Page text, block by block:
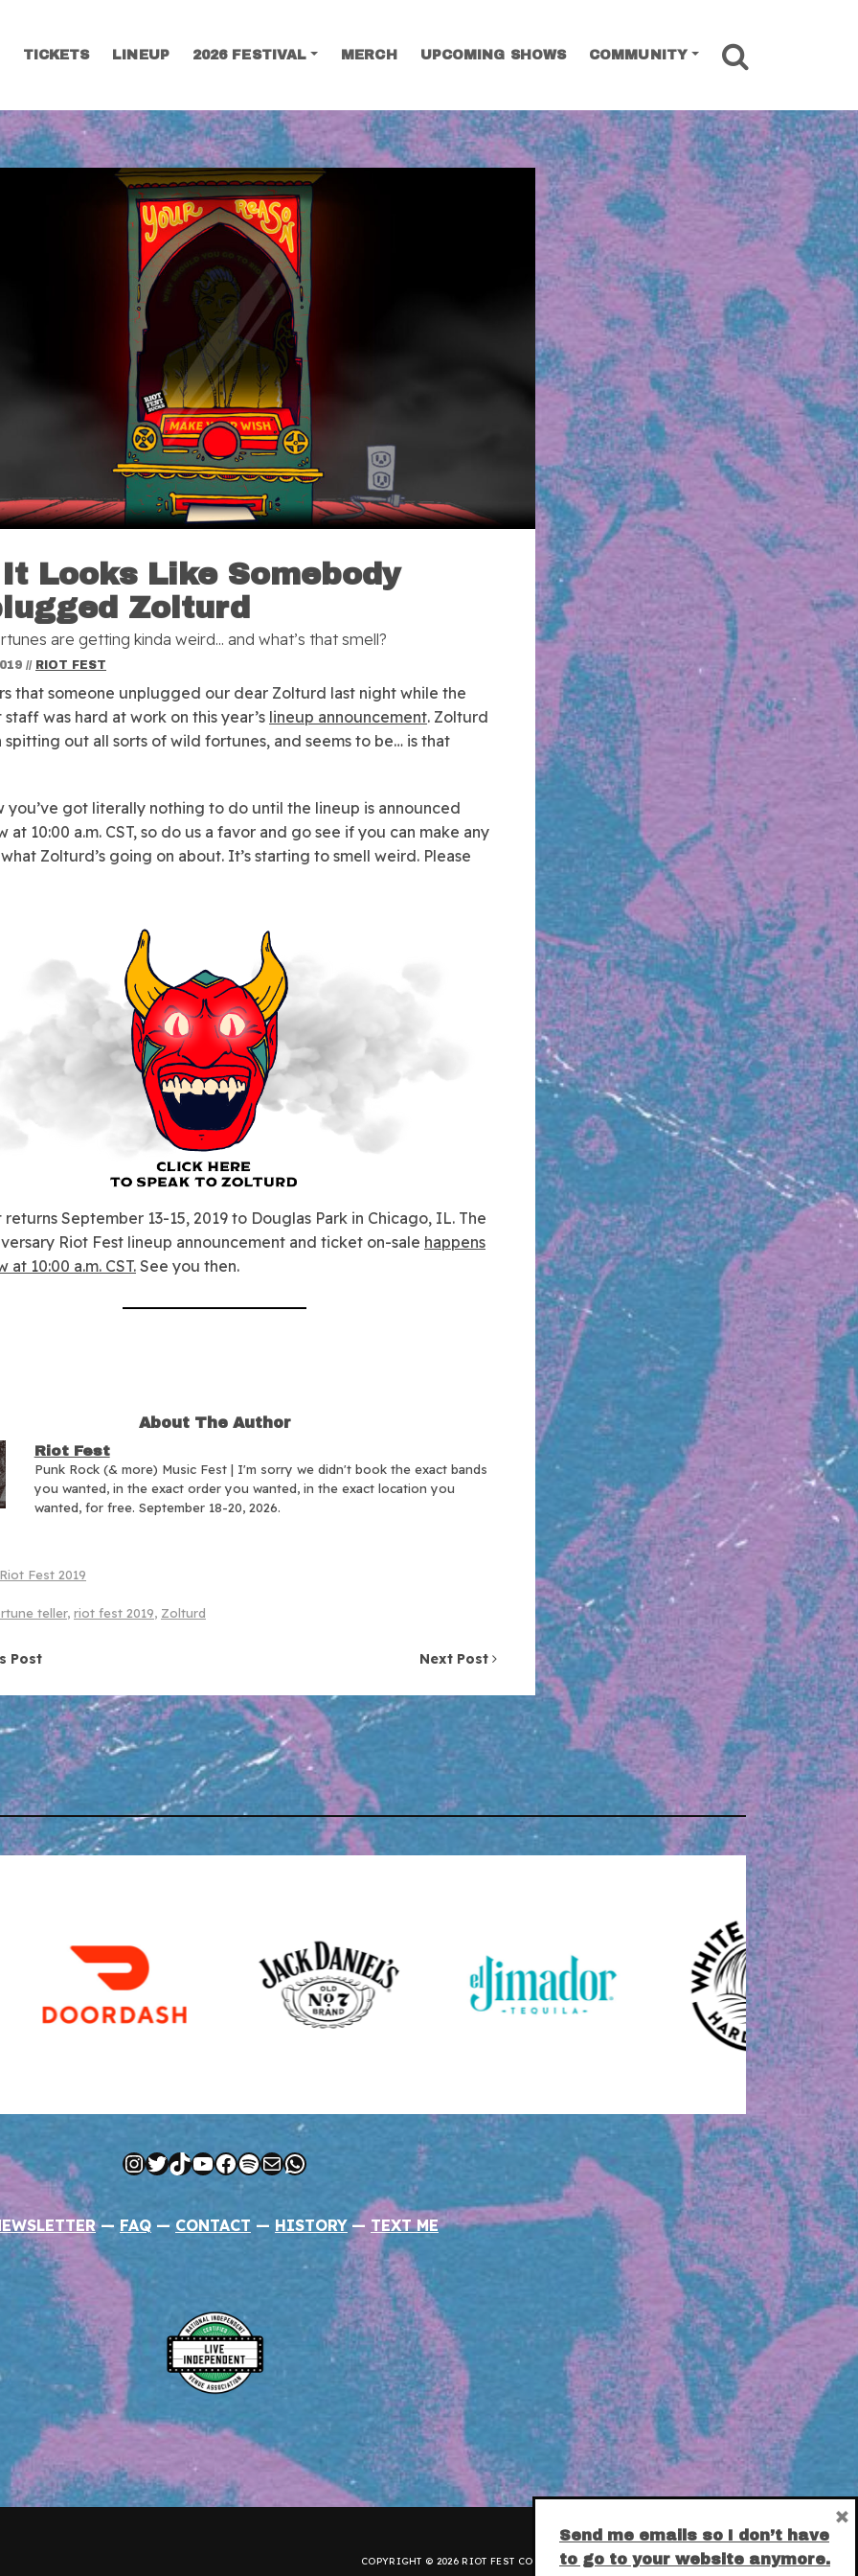
TICKETS LINEUP 2026 FESTIVAL MERCH UPCOMING SHOWS COMMUNITY
Looks Like Somebody
Zolturd
are getting kinda weird... and what’s that smell?
// RIOT FEST
that someone unplugged our dear Zolturd last night while the
staff was hard at work on this year’s lineup announcement. Zolturd
spitting out all sorts of wild fortunes, and seems to be… is that
you’ve got literally nothing to do until the lineup is announced
at 10:00 a.m. CST, so do us a favor and go see if you can make any
Zolturd’s going on about. It’s starting to smell weird. Please
returns September 13-15, 2019 to Douglas Park in Chicago, IL. The
Riot Fest lineup announcement and ticket on-sale happens
at 10:00 a.m. CST. See you then.
About The Author
Riot Fest
Punk Rock (& more) Music Fest | I'm sorry we didn't book the exact bands
you wanted, in the exact order you wanted, in the exact location you
wanted, for free. September 18-20, 2026.
Riot Fest 2019
teller, riot fest 2019, Zolturd
Post Next Post
Instagram
Twitter
TikTok
YouTube
Facebook
Spotify
MailWhatsApp
— FAQ — CONTACT — HISTORY — TEXT ME
COPYRIGHT © 2026 RIOT FEST CORPORATION.PRIVACY POLICY.
SEARCH
Send me emails so I don’t have
to go to your website anymore.
×